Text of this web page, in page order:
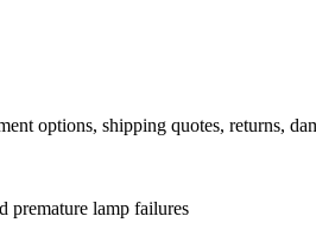
options, shipping quotes, returns,
premature lamp failures